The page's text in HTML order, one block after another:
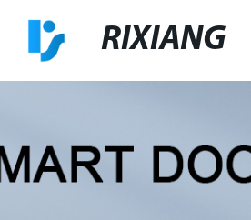
RIXIANG